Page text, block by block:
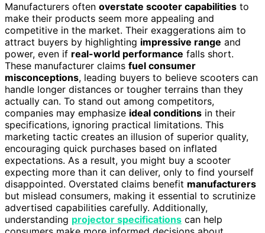
Manufacturers often overstate scooter capabilities to
make their products seem more appealing and
competitive in the market. Their exaggerations aim to
attract buyers by highlighting impressive range and
power, even if real-world performance falls short.
These manufacturer claims fuel consumer
misconceptions, leading buyers to believe scooters can
handle longer distances or tougher terrains than they
actually can. To stand out among competitors,
companies may emphasize ideal conditions in their
specifications, ignoring practical limitations. This
marketing tactic creates an illusion of superior quality,
encouraging quick purchases based on inflated
expectations. As a result, you might buy a scooter
expecting more than it can deliver, only to find yourself
disappointed. Overstated claims benefit manufacturers
but mislead consumers, making it essential to scrutinize
advertised capabilities carefully. Additionally,
understanding projector specifications can help